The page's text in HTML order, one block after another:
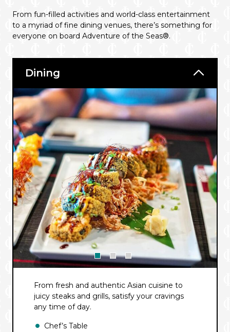
From fun-filled activities and world-class entertainment
to a myriad of fine dining venues, there’s something for
everyone on board Adventure of the Seas®.
Dining
From fresh and authentic Asian cuisine to
juicy steaks and grills, satisfy your cravings
any time of day.
Chef’s Table